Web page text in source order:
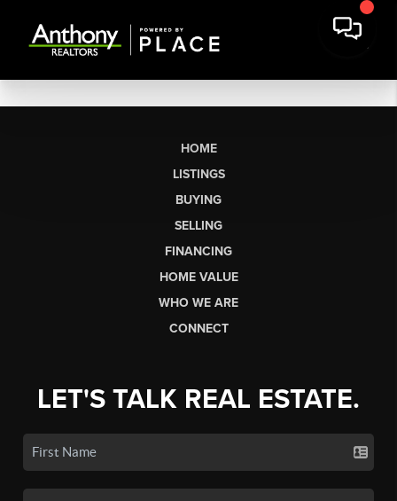
HOME
LISTINGS
BUYING
SELLING
FINANCING
HOME VALUE
WHO WE ARE
CONNECT
LET'S TALK REAL ESTATE.